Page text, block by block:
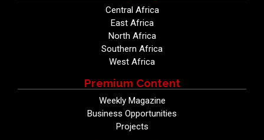
Central Africa
East Africa
North Africa
Southern Africa
West Africa
Premium Content
Weekly Magazine
Business Opportunities
Projects